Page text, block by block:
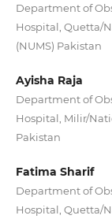
Department of
Hospital, Quetta/
(NUMS) Pakistan
Ayisha Raja
Department of
Hospital, Milir/
Pakistan
Fatima Sharif
Department of
Hospital, Quetta/